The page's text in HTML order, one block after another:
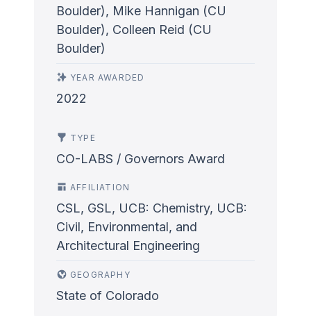
Boulder), Mike Hannigan (CU
Boulder), Colleen Reid (CU
Boulder)
YEAR AWARDED
2022
TYPE
CO-LABS / Governors Award
AFFILIATION
CSL, GSL, UCB: Chemistry, UCB:
Civil, Environmental, and
Architectural Engineering
GEOGRAPHY
State of Colorado